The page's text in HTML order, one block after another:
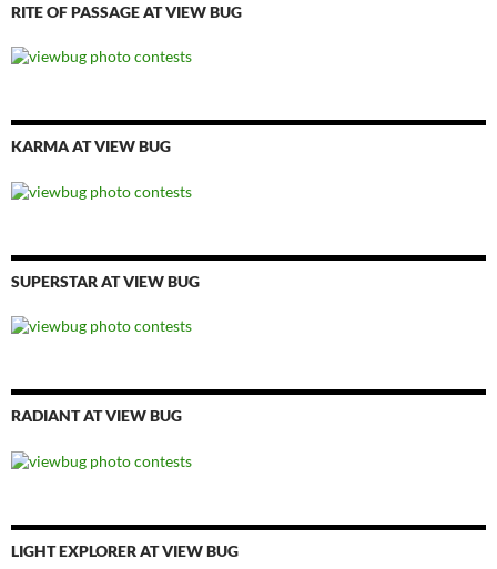
RITE OF PASSAGE AT VIEW BUG
KARMA AT VIEW BUG
SUPERSTAR AT VIEW BUG
RADIANT AT VIEW BUG
LIGHT EXPLORER AT VIEW BUG